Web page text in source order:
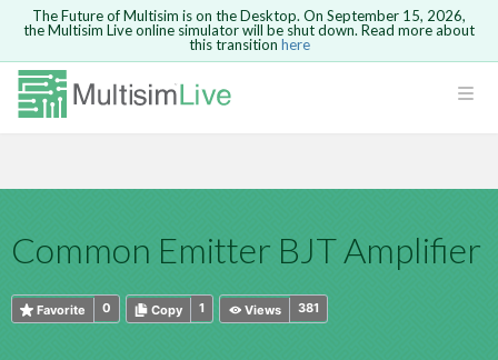
Safari version 15 and newer is not
supported. Please use Chrome.
The Future of Multisim is on the Desktop. On September 15, 2026,
the Multisim Live online simulator will be shut down. Read more about
this transition here
Common Emitter BJT Amplifier
0
Favorite 1
Copy 381
Views
Because you are not logged in, you will
not be able to save or copy this circuit.
HTML
Are you sure you want to remove your
comment?This action cannot be undone.
Cancel Send